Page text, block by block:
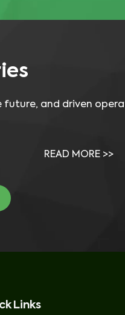
and driven
READ MORE >>
Links